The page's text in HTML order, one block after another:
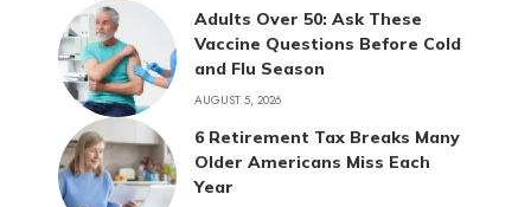
Adults Over 50: Ask These
Vaccine Questions Before Cold
and Flu Season
AUGUST 5, 2026
6 Retirement Tax Breaks Many
Older Americans Miss Each
Year